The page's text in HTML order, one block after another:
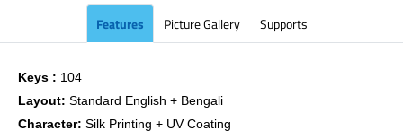
Features Picture Gallery Supports
Keys : 104
Layout: Standard English + Bengali
Character: Silk Printing + UV Coating